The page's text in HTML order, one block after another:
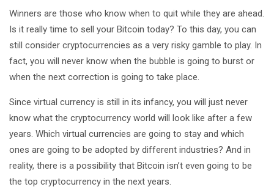
Winners are those who know when to quit while they are ahead.
Is it really time to sell your Bitcoin today? To this day, you can
still consider cryptocurrencies as a very risky gamble to play. In
fact, you will never know when the bubble is going to burst or
when the next correction is going to take place.
Since virtual currency is still in its infancy, you will just never
know what the cryptocurrency world will look like after a few
years. Which virtual currencies are going to stay and which
ones are going to be adopted by different industries? And in
reality, there is a possibility that Bitcoin isn’t even going to be
the top cryptocurrency in the next years.